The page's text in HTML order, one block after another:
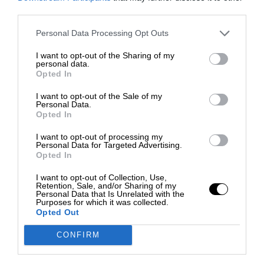
Personal Data Processing Opt Outs
I want to opt-out of the Sharing of my
personal data.
Opted In
I want to opt-out of the Sale of my
Personal Data.
Opted In
I want to opt-out of processing my
Personal Data for Targeted Advertising.
Opted In
I want to opt-out of Collection, Use,
Retention, Sale, and/or Sharing of my
Personal Data that Is Unrelated with the
Purposes for which it was collected.
Opted Out
CONFIRM